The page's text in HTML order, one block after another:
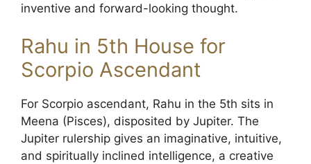
inventive and forward-looking thought.
Rahu in 5th House for
Scorpio Ascendant
For Scorpio ascendant, Rahu in the 5th sits in
Meena (Pisces), disposited by Jupiter. The
Jupiter rulership gives an imaginative, intuitive,
and spiritually inclined intelligence, a creative